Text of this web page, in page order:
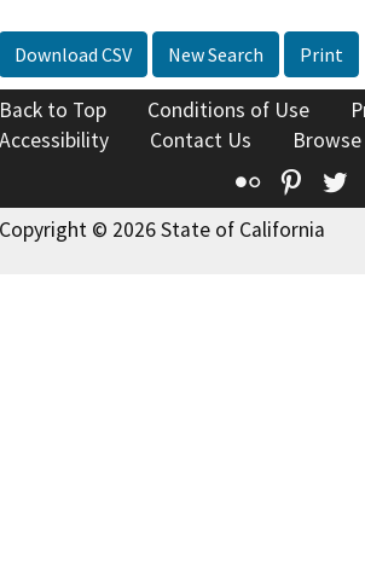
Download CSV New Search Print
Back to Top Conditions of Use
Accessibility
Contact Us
Flickr
Copyright © 2026 State of California